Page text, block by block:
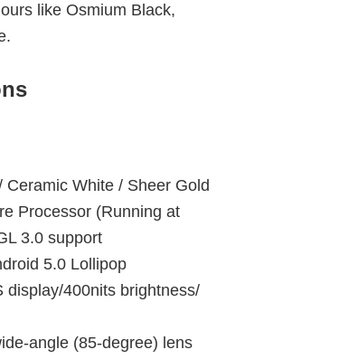
like Osmium Black,
White / Sheer Gold
Processor (Running at
3.0 support
5.0 Lollipop
display/400nits brightness/
angle (85-degree) lens